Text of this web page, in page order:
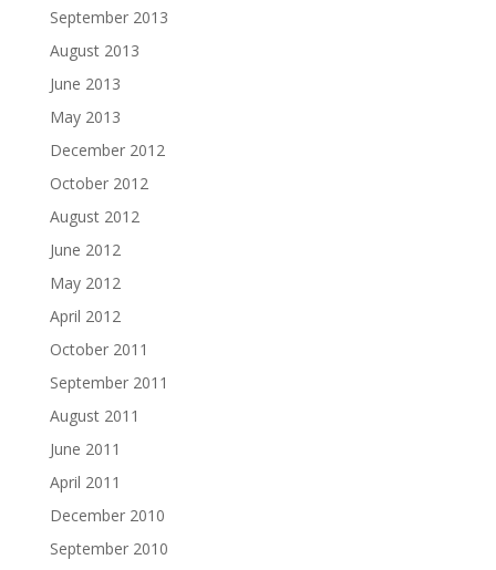
September 2013
August 2013
June 2013
May 2013
December 2012
October 2012
August 2012
June 2012
May 2012
April 2012
October 2011
September 2011
August 2011
June 2011
April 2011
December 2010
September 2010